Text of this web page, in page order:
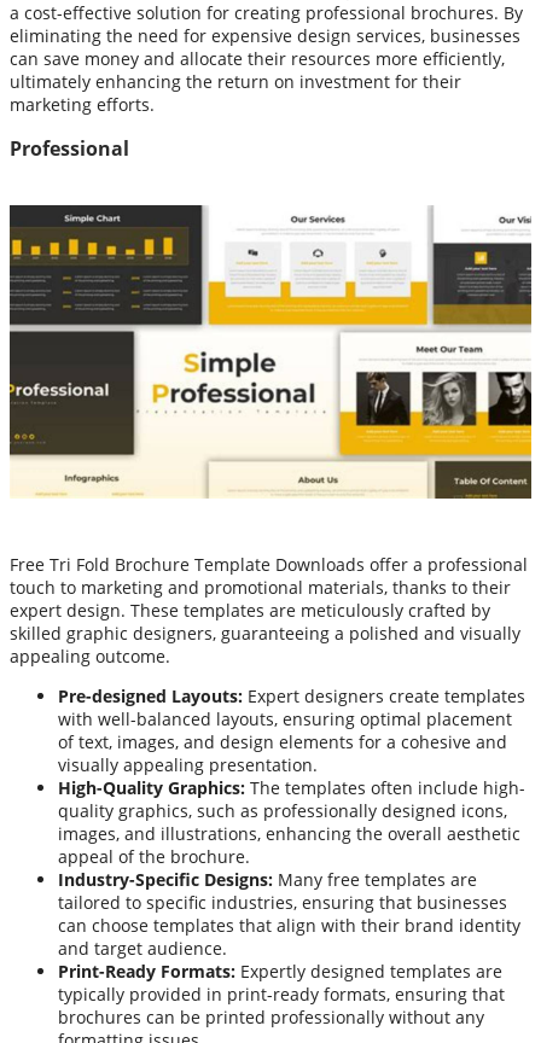
a cost-effective solution for creating professional brochures. By
eliminating the need for expensive design services, businesses
can save money and allocate their resources more efficiently,
ultimately enhancing the return on investment for their
marketing efforts.
Professional
Free Tri Fold Brochure Template Downloads offer a professional
touch to marketing and promotional materials, thanks to their
expert design. These templates are meticulously crafted by
skilled graphic designers, guaranteeing a polished and visually
appealing outcome.
Pre-designed Layouts: Expert designers create templates
with well-balanced layouts, ensuring optimal placement
of text, images, and design elements for a cohesive and
visually appealing presentation.
High-Quality Graphics: The templates often include high-
quality graphics, such as professionally designed icons,
images, and illustrations, enhancing the overall aesthetic
appeal of the brochure.
Industry-Specific Designs: Many free templates are
tailored to specific industries, ensuring that businesses
can choose templates that align with their brand identity
and target audience.
Print-Ready Formats: Expertly designed templates are
typically provided in print-ready formats, ensuring that
brochures can be printed professionally without any